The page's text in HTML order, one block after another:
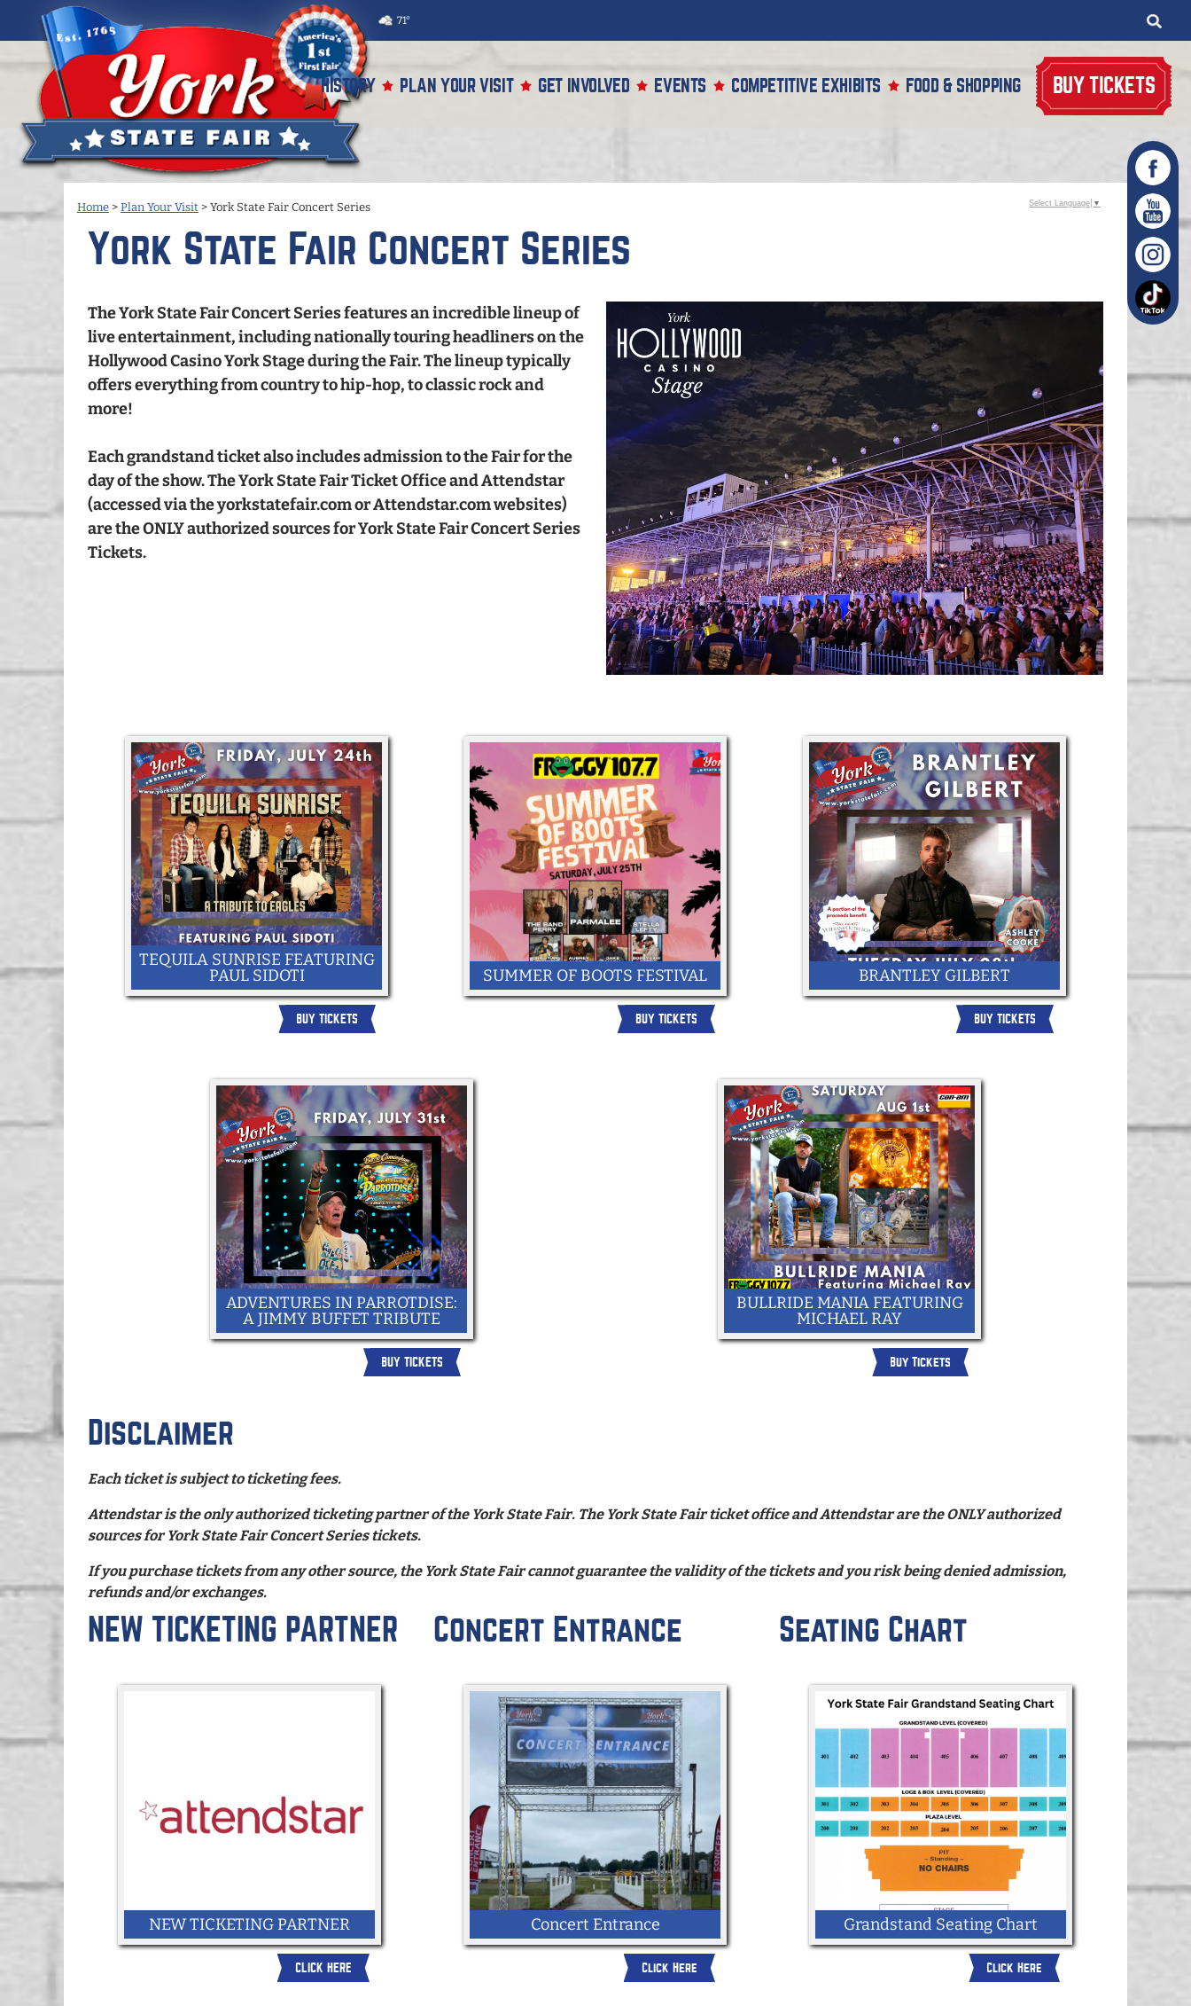
71°
HISTORY PLAN YOUR VISIT GET INVOLVED EVENTS COMPETITIVE EXHIBITS FOOD & SHOPPING BUY TICKETS
Home > Plan Your Visit > York State Fair Concert Series
York State Fair Concert Series
The York State Fair Concert Series features an incredible lineup of
live entertainment, including nationally touring headliners on the
Hollywood Casino York Stage during the Fair. The lineup typically
offers everything from country to hip-hop, to classic rock and
more!
Each grandstand ticket also includes admission to the Fair for the
day of the show. The York State Fair Ticket Office and Attendstar
(accessed via the yorkstatefair.com or Attendstar.com websites)
are the ONLY authorized sources for York State Fair Concert Series
Tickets.
TEQUILA SUNRISE FEATURING
PAUL SIDOTI
BUY TICKETS
SUMMER OF BOOTS FESTIVAL
BUY TICKETS
BRANTLEY GILBERT
BUY TICKETS
ADVENTURES IN PARROTDISE:
A JIMMY BUFFET TRIBUTE
BUY TICKETS
BULLRIDE MANIA FEATURING
MICHAEL RAY
Buy Tickets
Disclaimer
Each ticket is subject to ticketing fees.
Attendstar is the only authorized ticketing partner of the York State Fair. The York State Fair ticket office and Attendstar are the ONLY authorized
sources for York State Fair Concert Series tickets.
If you purchase tickets from any other source, the York State Fair cannot guarantee the validity of the tickets and you risk being denied admission,
refunds and/or exchanges.
NEW TICKETING PARTNER
NEW TICKETING PARTNER
CLICK HERE
Concert Entrance
Concert Entrance
Click Here
Seating Chart
Grandstand Seating Chart
Click Here
Select Language ▼